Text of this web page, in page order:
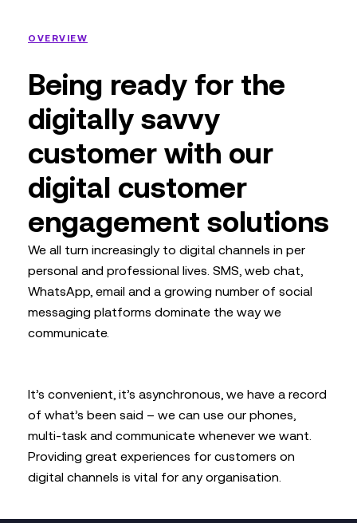
OVERVIEW
Being ready for the
digitally savvy
customer with our
digital customer
engagement solutions
We all turn increasingly to digital channels in per
personal and professional lives. SMS, web chat,
WhatsApp, email and a growing number of social
messaging platforms dominate the way we
communicate.
It’s convenient, it’s asynchronous, we have a record
of what’s been said – we can use our phones,
multi-task and communicate whenever we want.
Providing great experiences for customers on
digital channels is vital for any organisation.